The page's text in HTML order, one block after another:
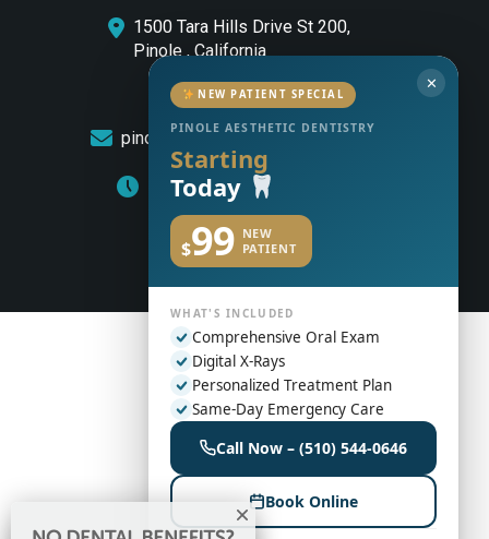
1500 Tara Hills Drive St 200,
Pinole , California
(510) 544-0646
pinoleaestheticdentistry@gmail.com
Monday to Friday: 8am – 5pm
✕
NEW PATIENT SPECIAL
PINOLE AESTHETIC DENTISTRY
Starting
Today
$99 NEW
PATIENT
WHAT'S INCLUDED
Comprehensive Oral Exam
Digital X-Rays
Personalized Treatment Plan
Same-Day Emergency Care
Call Now – (510) 544-0646
Book Online